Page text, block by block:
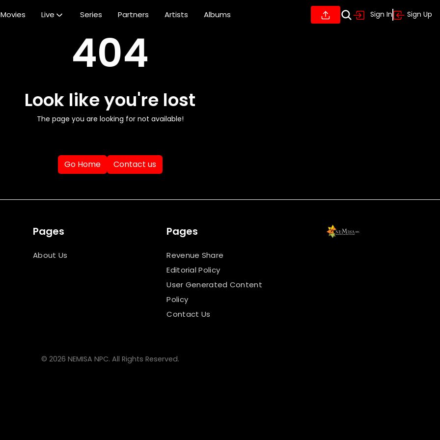
Movies Live Series Partners Artists Albums Sign In Sign Up
404
Look like you're lost
The page you are looking for not available!
Go Home Contact us
Pages
About Us
Pages
Revenue Share
Editorial Policy
User Generated Content
Policy
Contact Us
© 2026 NEMISA NPC. All Rights Reserved.